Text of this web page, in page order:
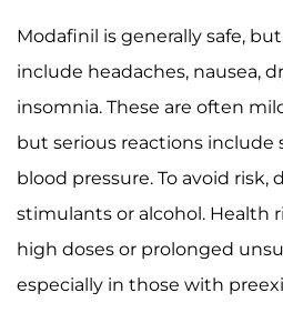
Modafinil is generally safe,
include headaches, nausea,
insomnia. These are often
but serious reactions include
blood pressure. To avoid risk,
stimulants or alcohol. Health
high doses or prolonged
especially in those with